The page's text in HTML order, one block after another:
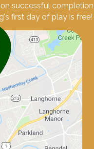
successful completion
first day of play is free!